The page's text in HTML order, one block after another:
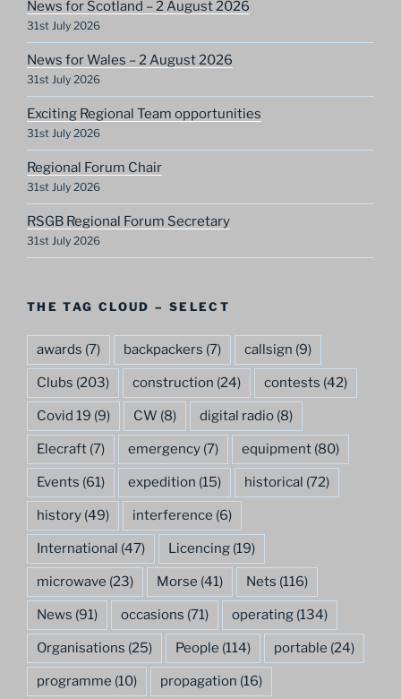
News for Scotland – 2 August 2026
31st July 2026
News for Wales – 2 August 2026
31st July 2026
Exciting Regional Team opportunities
31st July 2026
Regional Forum Chair
31st July 2026
RSGB Regional Forum Secretary
31st July 2026
THE TAG CLOUD – SELECT
awards (7) backpackers (7) callsign (9)
Clubs (203) construction (24) contests (42)
Covid 19 (9) CW (8) digital radio (8)
Elecraft (7) emergency (7) equipment (80)
Events (61) expedition (15) historical (72)
history (49) interference (6)
International (47) Licencing (19)
microwave (23) Morse (41) Nets (116)
News (91) occasions (71) operating (134)
Organisations (25) People (114) portable (24)
programme (10) propagation (16)